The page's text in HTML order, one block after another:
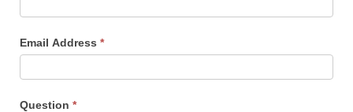
Email Address *
Question *